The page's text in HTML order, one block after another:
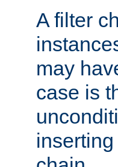
A filter
may
case is